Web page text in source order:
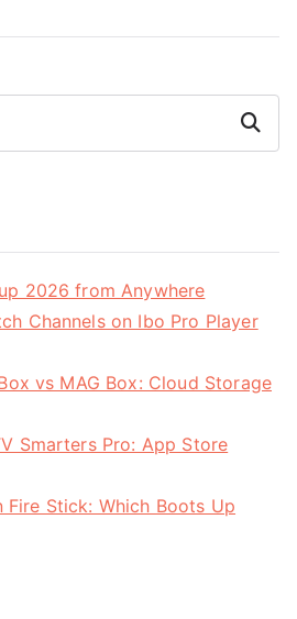
Search
2026 from Anywhere
Channels on Ibo Pro Player
vs MAG Box: Cloud Storage
Smarters Pro: App Store
Fire Stick: Which Boots Up